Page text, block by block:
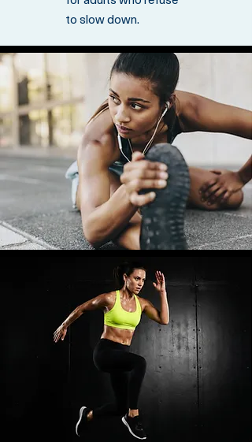
to slow down.